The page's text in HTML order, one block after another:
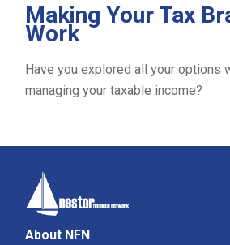
Making Your Tax
Work
Have you explored all your options
managing your taxable income?
About NFN